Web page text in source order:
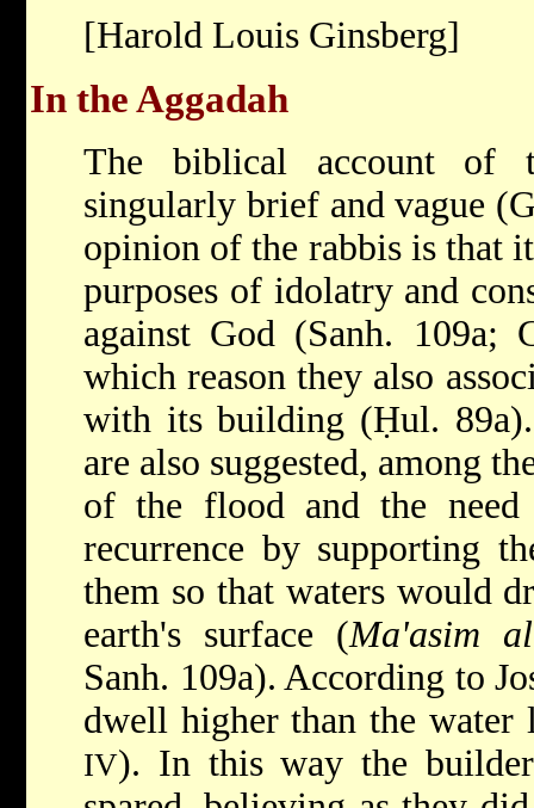
[Harold Louis Ginsberg]
In the Aggadah
The biblical account of
singularly brief and vague
opinion of the rabbis is that
purposes of idolatry and
against God (Sanh.
which reason they also
with its building (Ḥul.
are also suggested, among
of the flood and the need
recurrence by supporting
them so that waters would
earth's surface (Ma'asim
Sanh. 109a). According to
dwell higher than the
IV). In this way the